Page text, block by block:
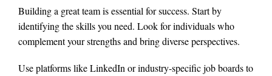
Building a great team is essential for success. Start by
identifying the skills you need. Look for individuals who
complement your strengths and bring diverse perspectives.
Use platforms like LinkedIn or industry-specific job boards to